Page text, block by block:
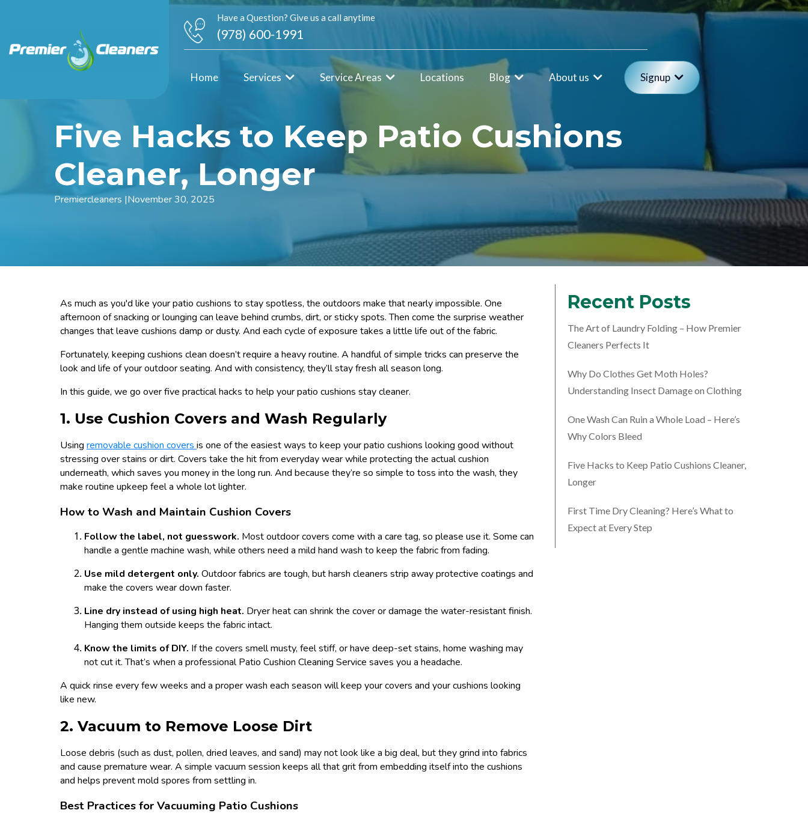
Have a Question? Give us a call anytime
(978) 600-1991
Home Services Service Areas Locations Blog About us Signup
Five Hacks to Keep Patio Cushions
Cleaner, Longer
Premiercleaners |November 30, 2025
As much as you'd like your patio cushions to stay spotless, the outdoors make that nearly impossible. One
afternoon of snacking or lounging can leave behind crumbs, dirt, or sticky spots. Then come the surprise weather
changes that leave cushions damp or dusty. And each cycle of exposure takes a little life out of the fabric.
Fortunately, keeping cushions clean doesn’t require a heavy routine. A handful of simple tricks can preserve the
look and life of your outdoor seating. And with consistency, they’ll stay fresh all season long.
In this guide, we go over five practical hacks to help your patio cushions stay cleaner.
1. Use Cushion Covers and Wash Regularly
Using removable cushion covers is one of the easiest ways to keep your patio cushions looking good without
stressing over stains or dirt. Covers take the hit from everyday wear while protecting the actual cushion
underneath, which saves you money in the long run. And because they’re so simple to toss into the wash, they
make routine upkeep feel a whole lot lighter.
How to Wash and Maintain Cushion Covers
Follow the label, not guesswork. Most outdoor covers come with a care tag, so please use it. Some can
handle a gentle machine wash, while others need a mild hand wash to keep the fabric from fading.
Use mild detergent only. Outdoor fabrics are tough, but harsh cleaners strip away protective coatings and
make the covers wear down faster.
Line dry instead of using high heat. Dryer heat can shrink the cover or damage the water-resistant finish.
Hanging them outside keeps the fabric intact.
Know the limits of DIY. If the covers smell musty, feel stiff, or have deep-set stains, home washing may
not cut it. That’s when a professional Patio Cushion Cleaning Service saves you a headache.
A quick rinse every few weeks and a proper wash each season will keep your covers and your cushions looking
like new.
2. Vacuum to Remove Loose Dirt
Loose debris (such as dust, pollen, dried leaves, and sand) may not look like a big deal, but they grind into fabrics
and cause premature wear. A simple vacuum session keeps all that grit from embedding itself into the cushions
and helps prevent mold spores from settling in.
Best Practices for Vacuuming Patio Cushions
Recent Posts
The Art of Laundry Folding – How Premier
Cleaners Perfects It
Why Do Clothes Get Moth Holes?
Understanding Insect Damage on Clothing
One Wash Can Ruin a Whole Load – Here’s
Why Colors Bleed
Five Hacks to Keep Patio Cushions Cleaner,
Longer
First Time Dry Cleaning? Here’s What to
Expect at Every Step